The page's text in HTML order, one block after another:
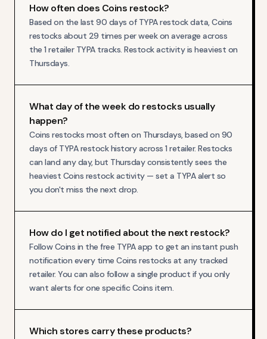
How often does Coins restock?
Based on the last 90 days of TYPA restock data, Coins
restocks about 29 times per week on average across
the 1 retailer TYPA tracks. Restock activity is heaviest on
Thursdays.
What day of the week do restocks usually
happen?
Coins restocks most often on Thursdays, based on 90
days of TYPA restock history across 1 retailer. Restocks
can land any day, but Thursday consistently sees the
heaviest Coins restock activity — set a TYPA alert so
you don't miss the next drop.
How do I get notified about the next restock?
Follow Coins in the free TYPA app to get an instant push
notification every time Coins restocks at any tracked
retailer. You can also follow a single product if you only
want alerts for one specific Coins item.
Which stores carry these products?